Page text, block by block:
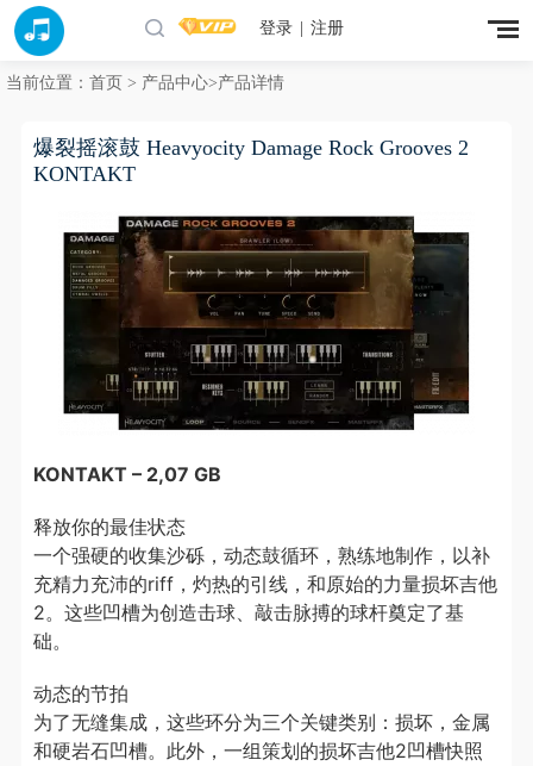
登录 注册
当前位置： 首页 > 产品中心>产品详情
爆裂摇滚鼓 Heavyocity Damage Rock Grooves 2
KONTAKT
KONTAKT – 2,07 GB
释放你的最佳状态
一个强硬的收集沙砾，动态鼓循环，熟练地制作，以补
充精力充沛的riff，灼热的引线，和原始的力量损坏吉他
2。这些凹槽为创造击球、敲击脉搏的球杆奠定了基
础。
动态的节拍
为了无缝集成，这些环分为三个关键类别：损坏，金属
和硬岩石凹槽。此外，一组策划的损坏吉他2凹槽快照